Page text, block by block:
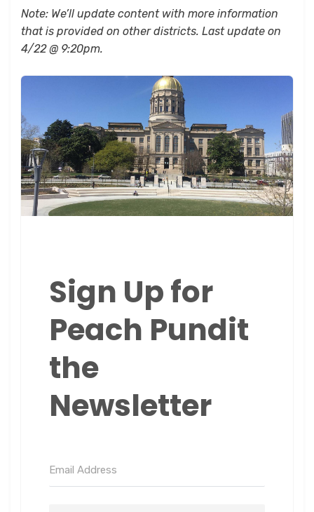
Note: We’ll update content with more information
that is provided on other districts. Last update on
4/22 @ 9:20pm.
Sign Up for
Peach Pundit
the
Newsletter